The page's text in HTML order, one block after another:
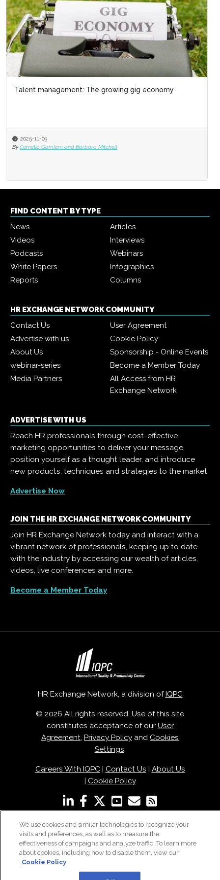
Talent management: The growing gig economy
2025-11-03
By Cornelia Gamlem and Barbara Mitchell
FIND CONTENT BY TYPE
News
Articles
Videos
Interviews
Podcasts
Webinars
White Papers
Infographics
Reports
Columns
HR EXCHANGE NETWORK COMMUNITY
Contact Us
User Agreement
Advertise with us
Cookie Policy
About Us
Sponsorship - Online Events
webinar-series
Become a Member Today
Media Partners
All Access from HR
Exchange Network
ADVERTISE WITH US
Reach HR professionals through cost-effective
marketing opportunities to deliver your message,
position yourself as a thought leader, and introduce
new products, techniques and strategies to the market.
Advertise Now
JOIN THE HR EXCHANGE NETWORK COMMUNITY
Join HR Exchange Network today and interact with a
vibrant network of professionals, keeping up to date
with the industry by accessing our wealth of articles,
videos, live conferences and more.
Become a Member Today
HR Exchange Network, a division ofIQPC
© 2026 All rights reserved. Use of this site
constitutes acceptance of our User
Agreement, Privacy Policy and Cookies
Settings.
Careers With IQPC| Contact Us | About Us
| Cookie Policy
We use cookies and similar technologies to recognize your
visits and preferences, as well as to measure the
effectiveness of campaigns and analyze traffic. To learn more
about cookies, including how to disable them, view our
Cookie Policy